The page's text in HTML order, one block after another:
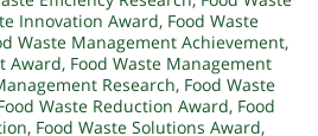
Innovation Award, Food Waste
Waste Management Achievement,
Award, Food Waste Management
Research, Food Waste
Waste Reduction Award, Food
, Food Waste Solutions Award,